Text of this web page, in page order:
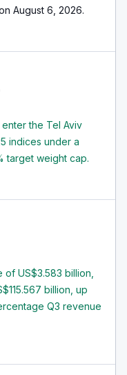
August 6, 2026.
the Tel Aviv
indices under a
target weight cap.
US$3.583 billion,
billion, up
Q3 revenue